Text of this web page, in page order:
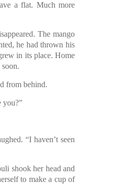
a flat. Much more
The mango
he had thrown his
in its place. Home
from behind.
you?”
“I haven’t seen
shook her head and
to make a cup of